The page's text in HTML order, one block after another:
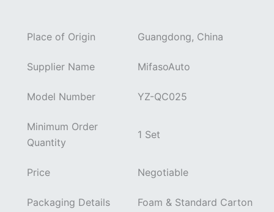
Place of Origin Guangdong, China
Supplier Name MifasoAuto
Model Number YZ-QC025
Minimum Order
Quantity
1 Set
Price Negotiable
Packaging Details Foam & Standard Carton